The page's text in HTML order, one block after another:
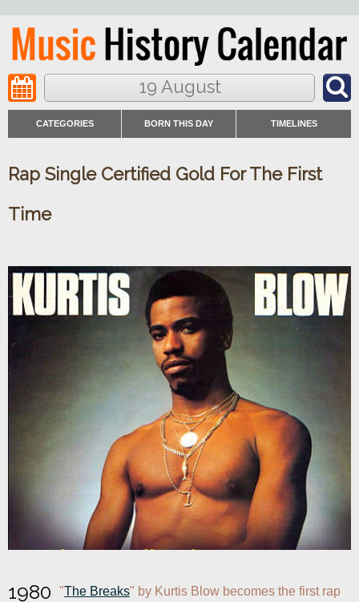
19 August
CATEGORIES BORN THIS DAY TIMELINES
Rap Single Certified Gold For The First
Time
1980 "The Breaks" by Kurtis Blow becomes the first rap